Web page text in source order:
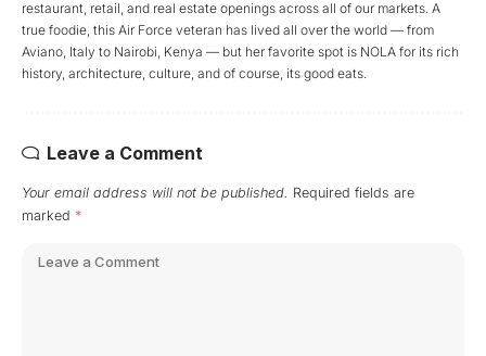
restaurant, retail, and real estate openings across all of our markets. A
true foodie, this Air Force veteran has lived all over the world — from
Aviano, Italy to Nairobi, Kenya — but her favorite spot is NOLA for its rich
history, architecture, culture, and of course, its good eats.
Leave a Comment
Your email address will not be published. Required fields are
marked *